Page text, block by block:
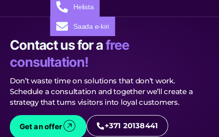
Contact us for afree
consultation!
Don’t waste time on solutions that don’t work.
Schedule a consultation and together we’ll create a
strategy that turns visitors into loyal customers.
Get an offer +371 20138441
Helista
Saada e-kiri